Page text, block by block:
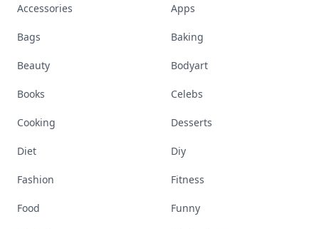
Accessories Apps
Bags Baking
Beauty Bodyart
Books Celebs
Cooking Desserts
Diet Diy
Fashion Fitness
Food Funny